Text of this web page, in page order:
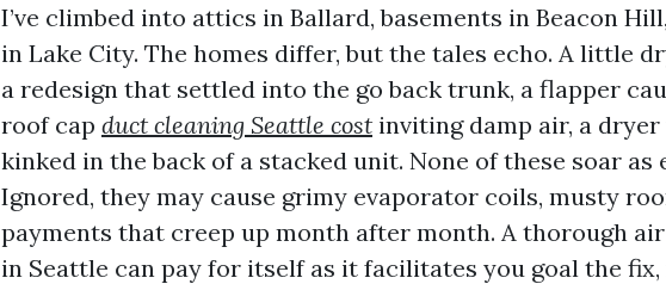
I’ve climbed into attics in Ballard, basements in Beacon
in Lake City. The homes differ, but the tales echo. A little
a redesign that settled into the go back trunk, a flapper
roof cap duct cleaning Seattle cost inviting damp air, a
kinked in the back of a stacked unit. None of these soar as
Ignored, they may cause grimy evaporator coils, musty
payments that creep up month after month. A thorough
in Seattle can pay for itself as it facilitates you goal the